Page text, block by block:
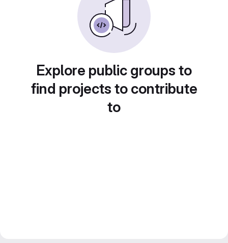
Explore public groups to
find projects to contribute
to